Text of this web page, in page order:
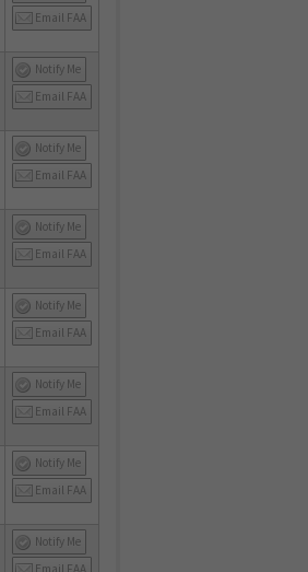
Email FAA
Notify Me
Email FAA
Notify Me
Email FAA
Notify Me
Email FAA
Notify Me
Email FAA
Notify Me
Email FAA
Notify Me
Email FAA
Notify Me